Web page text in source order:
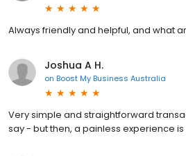
Always friendly and helpful, and what
Joshua A H.
on Boost My Business Australia
Very simple and straightforward
say - but then, a painless experience